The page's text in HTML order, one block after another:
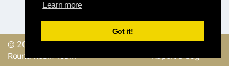
Learn more
Got it!
© 2019, made with
by
Round Robin Team
Send a feedback or
Report a bug